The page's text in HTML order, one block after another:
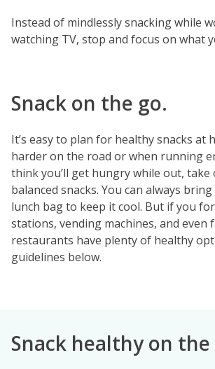
Instead of mindlessly snacking while
watching TV, stop and focus on what
Snack on the go.
It’s easy to plan for healthy snacks at
harder on the road or when running
think you’ll get hungry while out, take
balanced snacks. You can always
lunch bag to keep it cool. But if you
stations, vending machines, and even
restaurants have plenty of healthy
guidelines below.
Snack healthy on the